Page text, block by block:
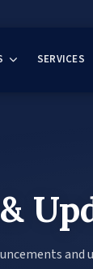
SERVICES
and